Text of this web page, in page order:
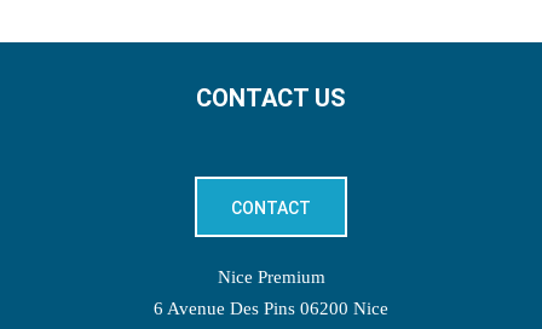
CONTACT US
CONTACT
Nice Premium
6 Avenue Des Pins 06200 Nice